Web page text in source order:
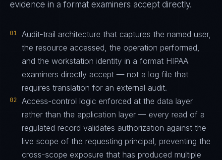
evidence in a format examiners accept directly.
01
Audit-trail architecture that captures the named user,
the resource accessed, the operation performed,
and the workstation identity in a format HIPAA
examiners directly accept — not a log file that
requires translation for an external audit.
02
Access-control logic enforced at the data layer
rather than the application layer — every read of a
regulated record validates authorization against the
live scope of the requesting principal, preventing the
cross-scope exposure that has produced multiple